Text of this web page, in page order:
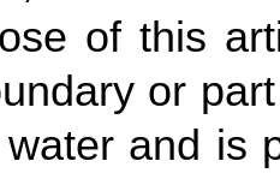
of this
or
and is